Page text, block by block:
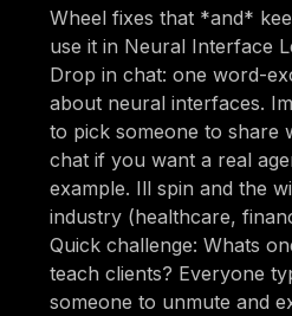
Wheel fixes that *and*
use it in Neural Interface
Drop in chat: one word-
about neural interfaces.
to pick someone to share
chat if you want a real
example. Ill spin and the
industry (healthcare,
Quick challenge: Whats
teach clients? Everyone
someone to unmute and